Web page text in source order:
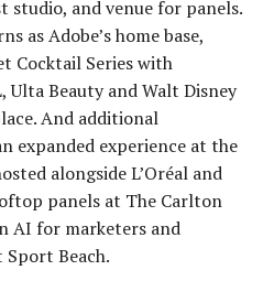
studio, and venue for panels.
as Adobe’s home base,
Cocktail Series with
Ulta Beauty and Walt Disney
And additional
expanded experience at the
alongside L’Oréal and
panels at The Carlton
AI for marketers and
Sport Beach.